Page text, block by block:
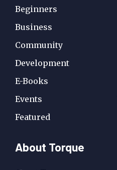
Beginners
Business
Community
Development
E-Books
Events
Featured
About Torque